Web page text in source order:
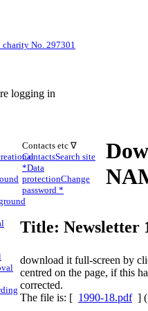
charity No. 297301
logging in
Contacts etc ∇
ContactsSearch site
*Data
protectionChange
password *
Title: Newsletter
download it full-screen by
centred on the page, if this
corrected.
The file is: [ 1990-18.pdf]